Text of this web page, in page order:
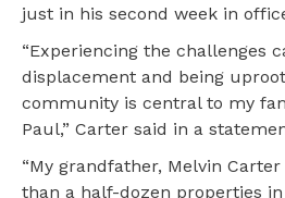
just in his second week in
“Experiencing the challenges
displacement and being
community is central to my
Paul,” Carter said in a
“My grandfather, Melvin
than a half-dozen properties